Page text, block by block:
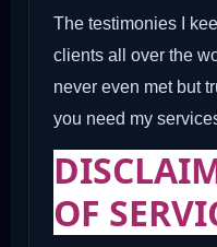
The testimonies I
clients all over the
never even met but
you need my
OF